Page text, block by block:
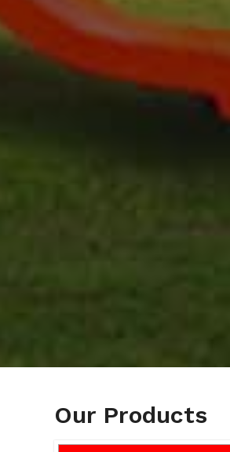
Our Products